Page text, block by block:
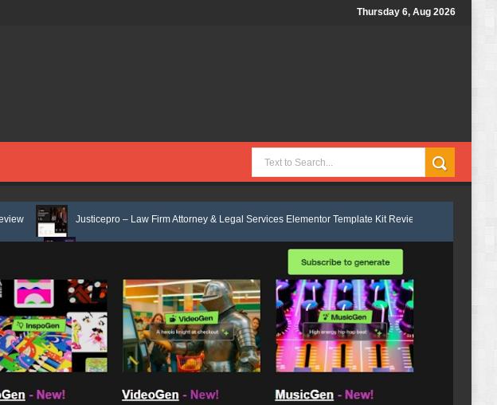
Thursday 6, Aug 2026
Justicepro – Law Firm Attorney & Legal Services Elementor Template Kit Review Velmont - Business &
Consulpro - Financing & Business Consulting Elementor Template kit Review Marcel - Luxury